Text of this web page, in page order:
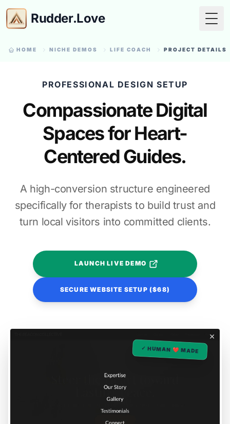
Rudder.Love
HOME NICHE DEMOS LIFE COACH PROJECT DETAILS
PROFESSIONAL DESIGN SETUP
Compassionate Digital
Spaces for Heart-
Centered Guides.
A high-conversion structure engineered
specifically for therapists to build trust and
turn local visitors into committed clients.
LAUNCH LIVE DEMO
SECURE WEBSITE SETUP ($68)
✓ HUMAN ❤️ MADE